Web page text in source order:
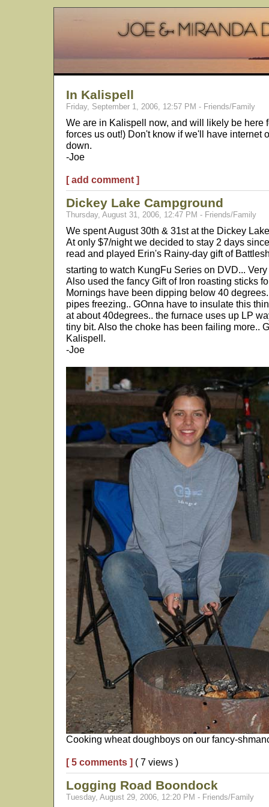
In Kalispell
Friday, September 1, 2006, 12:57 PM - Friends/Family
We are in Kalispell now, and will likely be here
forces us out!) Don't know if we'll have internet
down.
-Joe
[ add comment ]
Dickey Lake Campground
Thursday, August 31, 2006, 12:47 PM - Friends/Family
We spent August 30th & 31st at the Dickey
At only $7/night we decided to stay 2 days
read and played Erin's Rainy-day gift of
starting to watch KungFu Series on DVD...
Also used the fancy Gift of Iron roasting sticks
Mornings have been dipping below 40
pipes freezing.. GOnna have to insulate this
at about 40degrees.. the furnace uses up LP
tiny bit. Also the choke has been failing more..
Kalispell.
-Joe
Cooking wheat doughboys on our fancy-
[ 5 comments ] ( 7 views )
Logging Road Boondock
Tuesday, August 29, 2006, 12:20 PM - Friends/Family